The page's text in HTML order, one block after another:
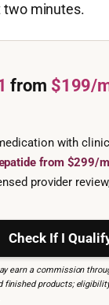
two minutes.
from $199/
with
from $299/
provider
Check If I
earn a commission
finished products;